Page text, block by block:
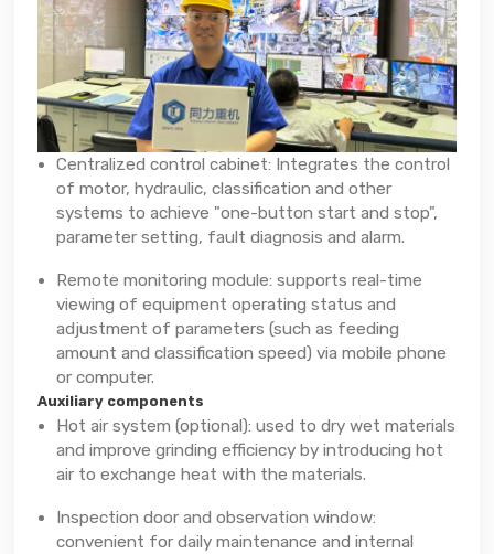
Centralized control cabinet: Integrates the control
of motor, hydraulic, classification and other
systems to achieve "one-button start and stop",
parameter setting, fault diagnosis and alarm.
Remote monitoring module: supports real-time
viewing of equipment operating status and
adjustment of parameters (such as feeding
amount and classification speed) via mobile phone
or computer.
Auxiliary components
Hot air system (optional): used to dry wet materials
and improve grinding efficiency by introducing hot
air to exchange heat with the materials.
Inspection door and observation window:
convenient for daily maintenance and internal